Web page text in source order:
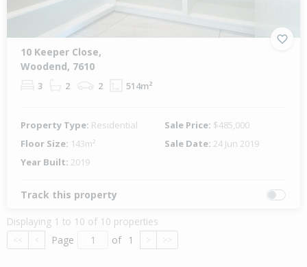
10 Keeper Close,
Woodend, 7610
3 2 2 514m²
Property Type: Residential Sale Price: $485,000
Floor Size: 143m² Sale Date: 24 Jun 2019
Year Built: 2019
Track this property
Displaying 1 to 10 of 10 properties
<< < Page of 1 > >>